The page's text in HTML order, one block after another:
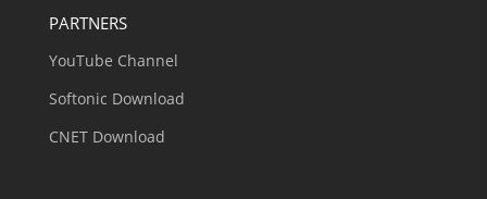
PARTNERS
YouTube Channel
Softonic Download
CNET Download